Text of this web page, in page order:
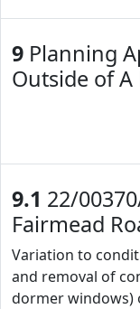
9 Planning
Outside of
9.1 22/
Fairmead
Variation to
and removal of
dormer windows)